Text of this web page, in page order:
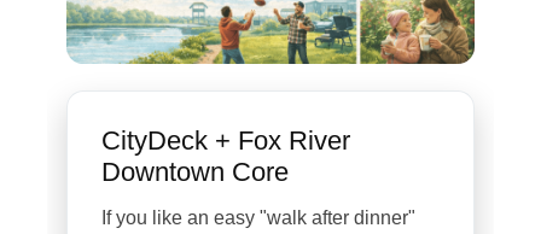
CityDeck + Fox River
Downtown Core
If you like an easy "walk after dinner"